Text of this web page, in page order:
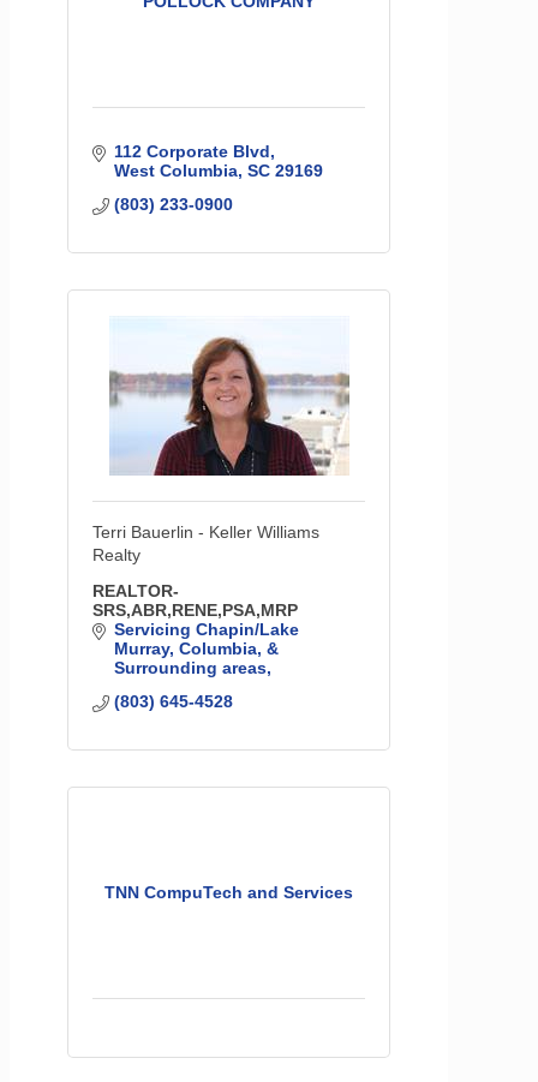
112 Corporate Blvd
West Columbia SC 29169
(803) 233-0900
Terri Bauerlin - Keller Williams
Realty
REALTOR-
SRS,ABR,RENE,PSA,MRP
Servicing Chapin/Lake
Murray, Columbia, &
Surrounding areas
(803) 645-4528
TNN CompuTech and Services